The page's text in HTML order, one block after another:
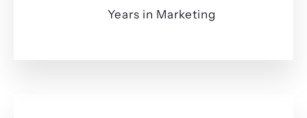
Years in Marketing